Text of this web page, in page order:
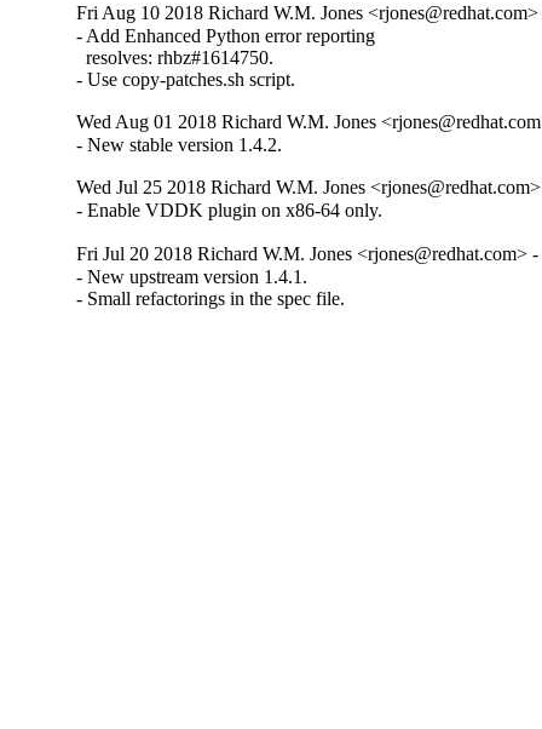
Fri Aug 10 2018 Richard W.M. Jones
- Add Enhanced Python error reporting
  resolves: rhbz#1614750.
- Use copy-patches.sh script.
Wed Aug 01 2018 Richard W.M. Jones
- New stable version 1.4.2.
Wed Jul 25 2018 Richard W.M. Jones
- Enable VDDK plugin on x86-64 only.
Fri Jul 20 2018 Richard W.M. Jones <rjones@redhat.com>
- New upstream version 1.4.1.
- Small refactorings in the spec file.